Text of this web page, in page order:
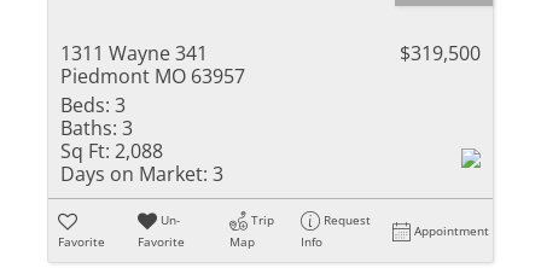
1311 Wayne 341
Piedmont MO 63957
$319,500
Beds: 3
Baths: 3
Sq Ft: 2,088
Days on Market: 3
Favorite
Un-
Favorite
Trip
Map
Request
Info
Appointment